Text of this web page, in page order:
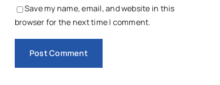
Save my name, email, and website in this
browser for the next time I comment.